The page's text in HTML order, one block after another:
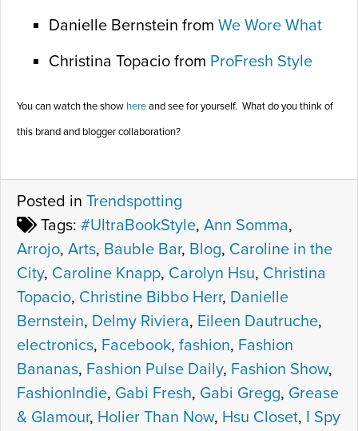
Danielle Bernstein from We Wore What
Christina Topacio from ProFresh Style
You can watch the show hereand see for yourself. What do you think of
this brand and blogger collaboration?
Posted in Trendspotting
Tags: #UltraBookStyle, Ann Somma,
Arrojo, Arts, Bauble Bar, Blog, Caroline in the
City, Caroline Knapp, Carolyn Hsu, Christina
Topacio, Christine Bibbo Herr, Danielle
Bernstein, Delmy Riviera, Eileen Dautruche,
electronics, Facebook, fashion, Fashion
Bananas, Fashion Pulse Daily, Fashion Show,
FashionIndie, Gabi Fresh, Gabi Gregg, Grease
& Glamour, Holier Than Now, Hsu Closet, I Spy